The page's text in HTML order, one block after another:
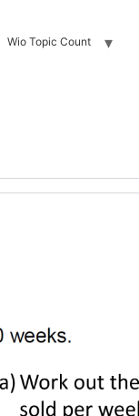
Wio Topic Count